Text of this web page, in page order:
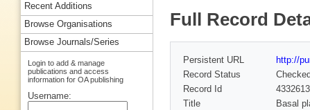
Full Record
Persistent URL
http://
Record Status
Checked
Record Id
Title
Basal
Recent Additions
Browse Organisations
Browse Journals/Series
Login to add & manage
publications and access
information for OA publishing
Username: